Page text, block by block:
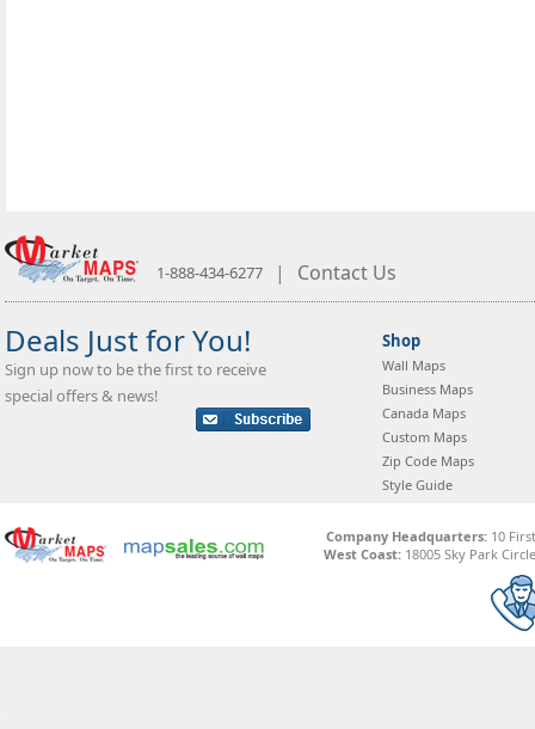
1-888-434-6277 | Contact Us
Deals Just for You!
Sign up now to be the first to receive
special offers & news!
Shop
Wall Maps
Business Maps
Canada Maps
Custom Maps
Zip Code Maps
Style Guide
Company Headquarters:10
West Coast: 18005 Sky Park